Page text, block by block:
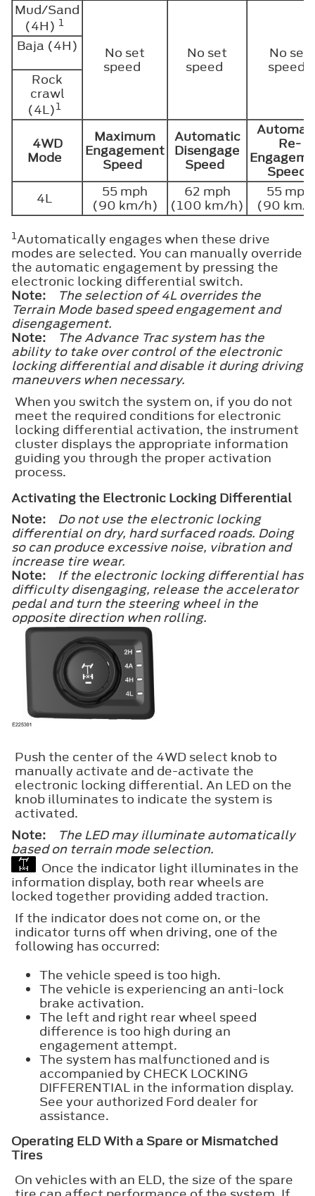
Mud/Sand
(4H) 1
No set
speed
No set
speed
No set
speed
Baja (4H)
Rock
crawl
(4L)1
4WD
Mode
Maximum
Engagement
Speed
Automatic
Disengage
Speed
Re-
Speed
4L
55 mph
(90 km/h)
62 mph
(100 km/h)
55 mph
(90 km/
1Automatically engages when these drive
modes are selected. You can manually override
the automatic engagement by pressing the
electronic locking differential switch.
Note:
The selection of 4L overrides the
Terrain Mode based speed engagement and
disengagement.
Note:
The Advance Trac system has the
ability to take over control of the electronic
locking differential and disable it during driving
maneuvers when necessary.
When you switch the system on, if you do not
meet the required conditions for electronic
locking differential activation, the instrument
cluster displays the appropriate information
guiding you through the proper activation
process.
Activating the Electronic Locking Differential
Note:
Do not use the electronic locking
differential on dry, hard surfaced roads. Doing
so can produce excessive noise, vibration and
increase tire wear.
Note:
If the electronic locking differential has
difficulty disengaging, release the accelerator
pedal and turn the steering wheel in the
opposite direction when rolling.
Push the center of the 4WD select knob to
manually activate and de-activate the
electronic locking differential. An LED on the
knob illuminates to indicate the system is
activated.
Note:
The LED may illuminate automatically
based on terrain mode selection.
Once the indicator light illuminates in the
information display, both rear wheels are
locked together providing added traction.
If the indicator does not come on, or the
indicator turns off when driving, one of the
following has occurred:
The vehicle speed is too high.
The vehicle is experiencing an anti-lock
brake activation.
The left and right rear wheel speed
difference is too high during an
engagement attempt.
The system has malfunctioned and is
accompanied by CHECK LOCKING
DIFFERENTIAL in the information display.
See your authorized Ford dealer for
assistance.
Operating ELD With a Spare or Mismatched
Tires
On vehicles with an ELD, the size of the spare